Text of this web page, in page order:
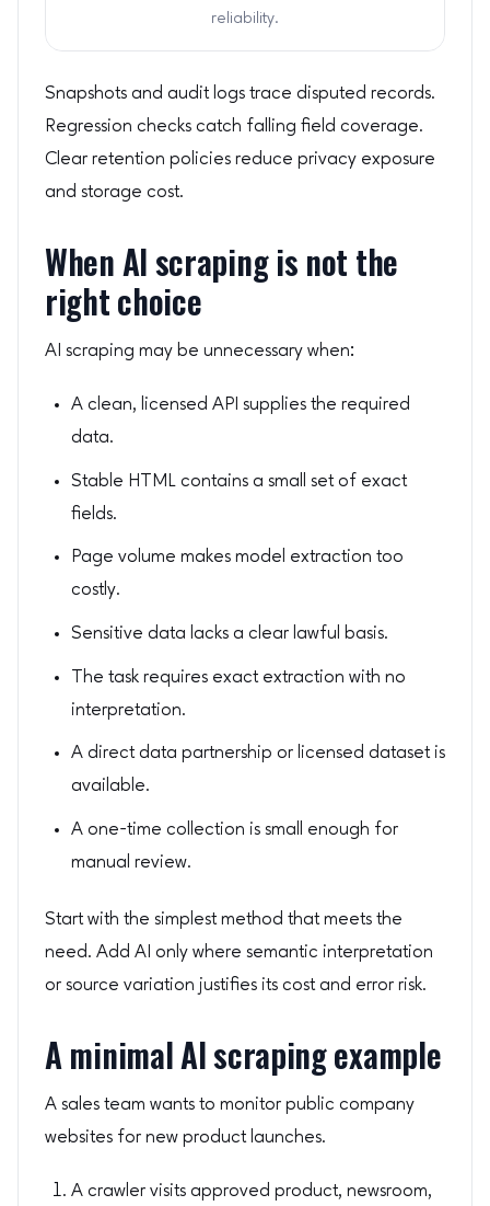
reliability.
Snapshots and audit logs trace disputed records.
Regression checks catch falling field coverage.
Clear retention policies reduce privacy exposure
and storage cost.
When AI scraping is not the
right choice
AI scraping may be unnecessary when:
A clean, licensed API supplies the required
data.
Stable HTML contains a small set of exact
fields.
Page volume makes model extraction too
costly.
Sensitive data lacks a clear lawful basis.
The task requires exact extraction with no
interpretation.
A direct data partnership or licensed dataset is
available.
A one-time collection is small enough for
manual review.
Start with the simplest method that meets the
need. Add AI only where semantic interpretation
or source variation justifies its cost and error risk.
A minimal AI scraping example
A sales team wants to monitor public company
websites for new product launches.
A crawler visits approved product, newsroom,